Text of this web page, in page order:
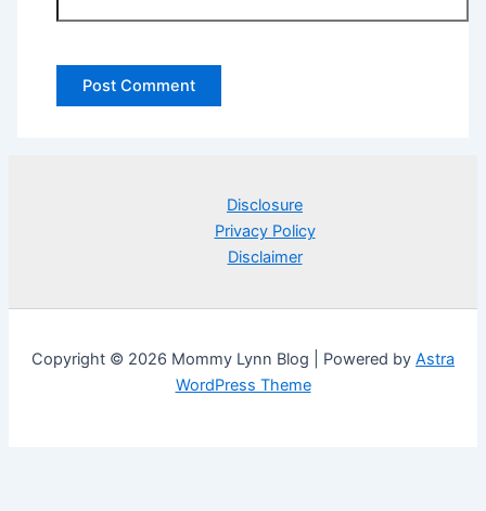
Disclosure
Privacy Policy
Disclaimer
Copyright © 2026 Mommy Lynn Blog | Powered by Astra
WordPress Theme